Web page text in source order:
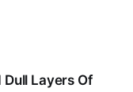
Dull Layers Of